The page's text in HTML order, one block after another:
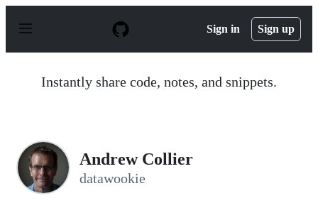
p
Sign in Sign up
Instantly share code, notes, and snippets.
Andrew Collier
datawookie